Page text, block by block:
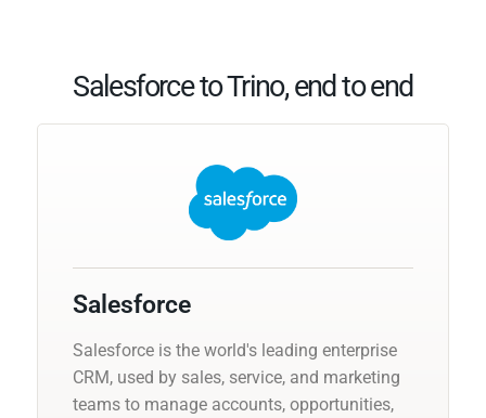
Salesforce to Trino, end to end
Salesforce
Salesforce is the world's leading enterprise
CRM, used by sales, service, and marketing
teams to manage accounts, opportunities,